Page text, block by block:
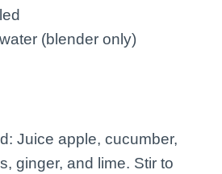
(blender only)
Juice apple, cucumber,
ginger, and lime. Stir to